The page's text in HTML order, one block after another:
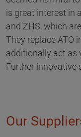
is great interest in
and ZHS, which
They replace ATO
additionally act as
Further innovative
Our